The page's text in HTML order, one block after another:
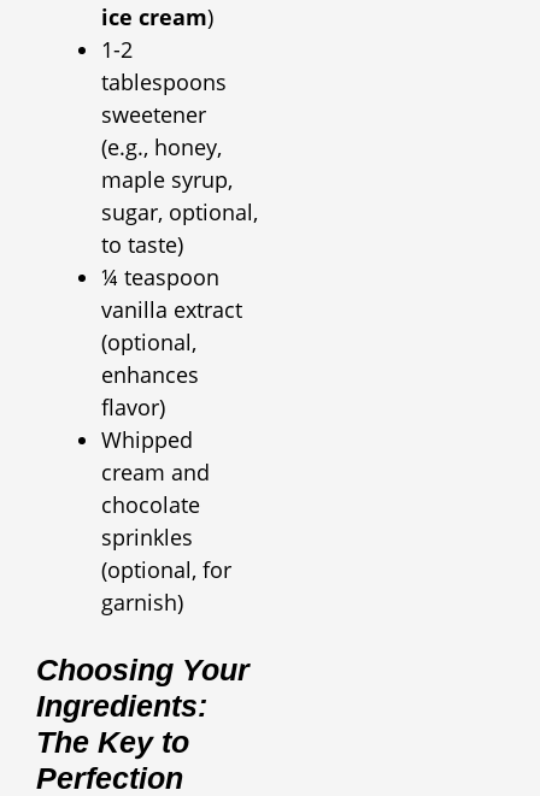
ice cream)
1-2
tablespoons
sweetener
(e.g., honey,
maple syrup,
sugar, optional,
to taste)
¼ teaspoon
vanilla extract
(optional,
enhances
flavor)
Whipped
cream and
chocolate
sprinkles
(optional, for
garnish)
Choosing Your
Ingredients:
The Key to
Perfection